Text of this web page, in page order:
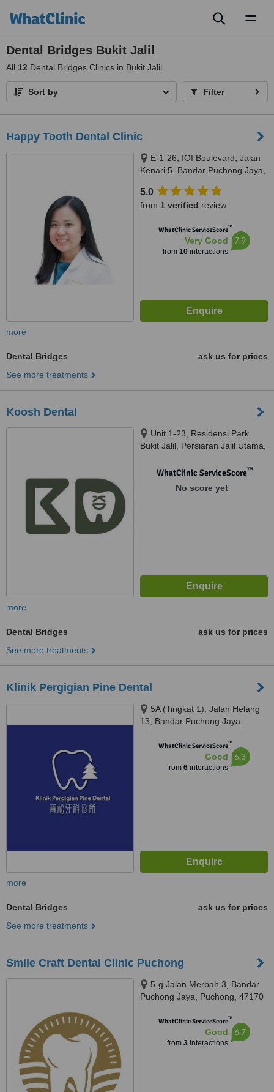
Dental Bridges Bukit Jalil
All 12 Dental Bridges Clinics in Bukit Jalil
Sort by Filter
Happy Tooth Dental Clinic
E-1-26, IOI Boulevard, Jalan
Kenari 5, Bandar Puchong Jaya,
5.0
from 1 verified review
WhatClinic ServiceScore™
Very Good
from 10interactions
7.9
more
Dental Bridges
ask us for prices
See more treatments
Koosh Dental
Unit 1-23, Residensi Park
Bukit Jalil, Persiaran Jalil Utama,
Lumpur, Bandar Bukit Jalil,
WhatClinic ServiceScore™
No score yet
more
Dental Bridges
ask us for prices
See more treatments
Klinik Pergigian Pine Dental
5A (Tingkat 1), Jalan Helang
13, Bandar Puchong Jaya,
WhatClinic ServiceScore™
Good
from 6interactions
6.3
more
Dental Bridges
ask us for prices
See more treatments
Smile Craft Dental Clinic Puchong
5-g Jalan Merbah 3, Bandar
Puchong Jaya, Puchong, 47170
WhatClinic ServiceScore™
Good
from 3interactions
6.7